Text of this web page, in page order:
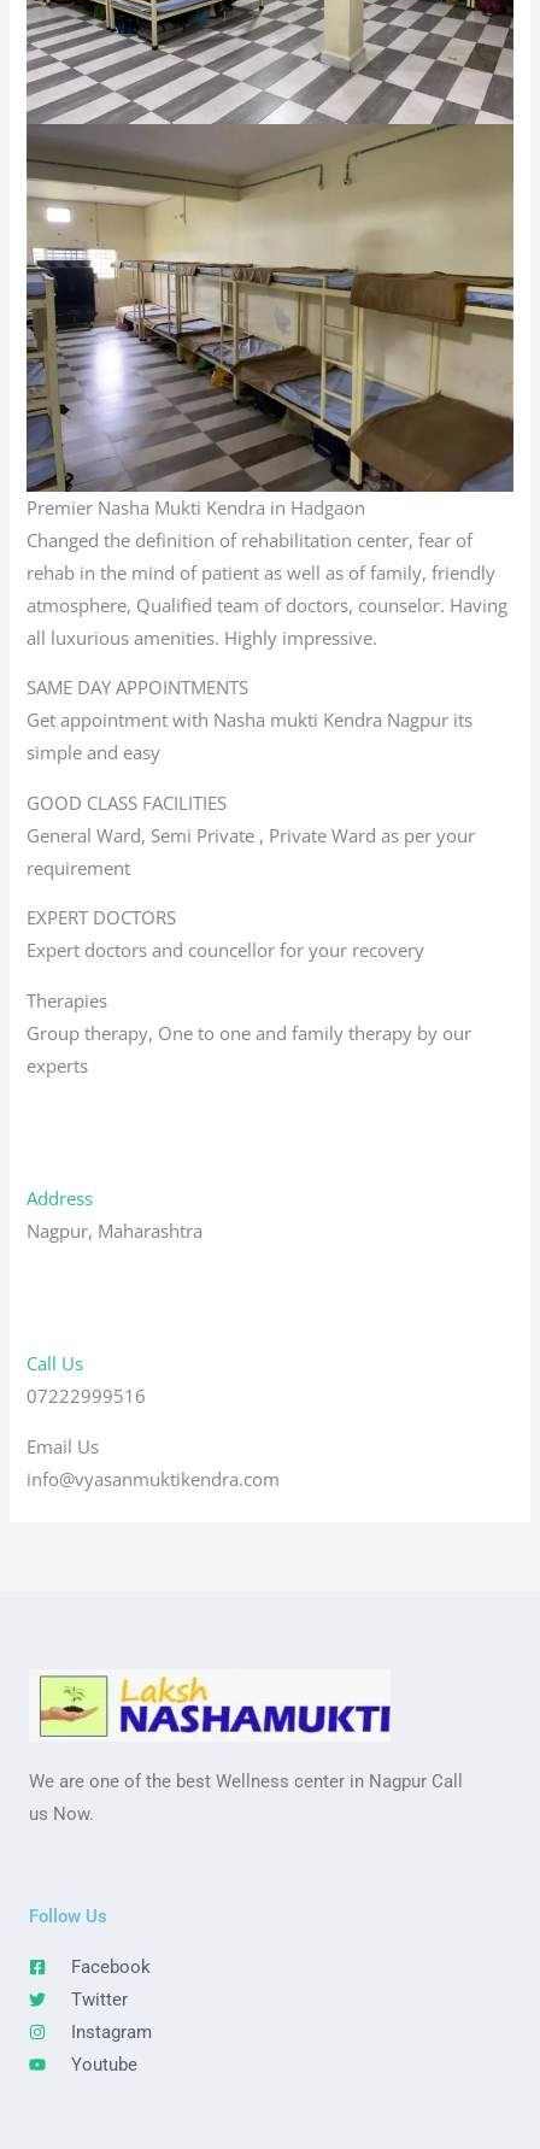
Premier Nasha Mukti Kendra in Hadgaon
Changed the definition of rehabilitation center, fear of
rehab in the mind of patient as well as of family, friendly
atmosphere, Qualified team of doctors, counselor. Having
all luxurious amenities. Highly impressive.
SAME DAY APPOINTMENTS
Get appointment with Nasha mukti Kendra Nagpur its
simple and easy
GOOD CLASS FACILITIES
General Ward, Semi Private , Private Ward as per your
requirement
EXPERT DOCTORS
Expert doctors and councellor for your recovery
Therapies
Group therapy, One to one and family therapy by our
experts
Address
Nagpur, Maharashtra
Call Us
07222999516
Email Us
info@vyasanmuktikendra.com
We are one of the best Wellness center in Nagpur Call
us Now.
Follow Us
Facebook
Twitter
Instagram
Youtube